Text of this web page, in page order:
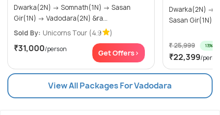
Dwarka(2N) → Somnath(1N) → Sasan
Gir(1N) → Vadodara(2N) &ra...
Sold By: Unicorns Tour (4.9 )
₹31,000/person Get Offers>
Dwarka(2N) → Somnath(1N) → Diu(1N) →
₹ 25,999 13% off
₹22,399/
View All Packages For Vadodara